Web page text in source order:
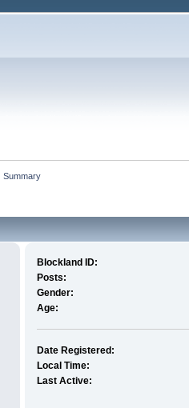
Summary
Blockland ID:
Posts:
Gender:
Age:
Date Registered:
Local Time:
Last Active: